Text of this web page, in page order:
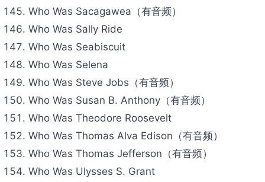
Who Was Sacagawea（有音频）
Who Was Sally Ride
Who Was Seabiscuit
Who Was Selena
Who Was Steve Jobs（有音频）
Who Was Susan B. Anthony（有音频）
Who Was Theodore Roosevelt
Who Was Thomas Alva Edison（有音频）
Who Was Thomas Jefferson（有音频）
Who Was Ulysses S. Grant